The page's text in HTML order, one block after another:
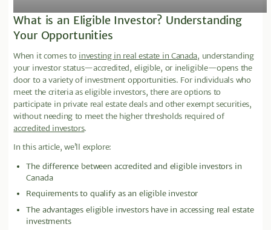
What is an Eligible Investor? Understanding
Your Opportunities
When it comes to investing in real estate in Canada, understanding
your investor status—accredited, eligible, or ineligible—opens the
door to a variety of investment opportunities. For individuals who
meet the criteria as eligible investors, there are options to
participate in private real estate deals and other exempt securities,
without needing to meet the higher thresholds required of
accredited investors.
In this article, we’ll explore:
The difference between accredited and eligible investors in
Canada
Requirements to qualify as an eligible investor
The advantages eligible investors have in accessing real estate
investments